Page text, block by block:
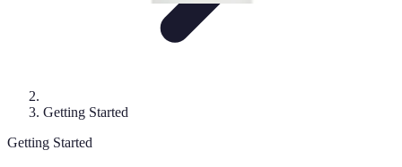
Getting Started
Getting Started